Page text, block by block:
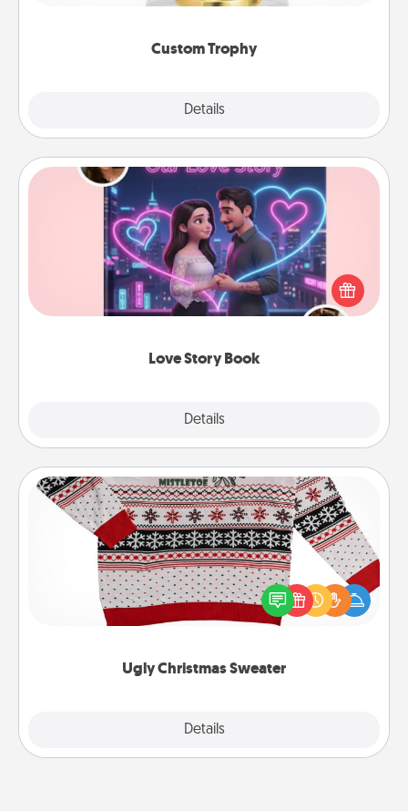
Custom Trophy
Details
creative and fun, but most of all, make it personal!
Love Story Book
Details
Love Story Book
Tell them exactly why you love them in a love story
book. Answer 10 questions, and we create the
whole book for you in just 15 minutes.
Ugly Christmas Sweater
Details
Ugly Christmas Sweater
Flaunt your LOVE LANGUAGE® this Christmas with
these fun and bold LOVE LANGUAGE® themed
"Ugly Christmas Sweaters."